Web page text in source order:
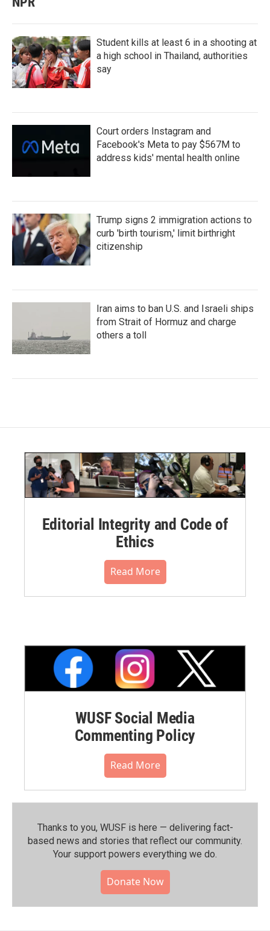
Student kills at least 6 in a shooting at
a high school in Thailand, authorities
say
Court orders Instagram and
Facebook's Meta to pay $567M to
address kids' mental health online
Trump signs 2 immigration actions to
curb 'birth tourism,' limit birthright
citizenship
Iran aims to ban U.S. and Israeli ships
from Strait of Hormuz and charge
others a toll
Editorial Integrity and Code of
Ethics
Read More
WUSF Social Media
Commenting Policy
Read More
Thanks to you, WUSF is here — delivering fact-
based news and stories that reflect our community.⁠
Your support powers everything we do.
Donate Now